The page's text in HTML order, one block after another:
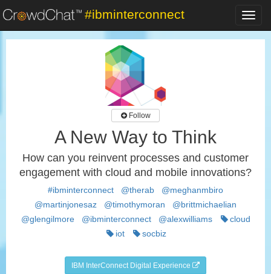
#ibminterconnect
Follow
A New Way to Think
How can you reinvent processes and customer
engagement with cloud and mobile innovations?
#ibminterconnect @therab
@meghanmbiro
@martinjonesaz
@timothymoran
@brittmichaelian
@glengilmore
@ibminterconnect @alexwilliams
cloud
iot
socbiz
IBM InterConnect Digital Experience